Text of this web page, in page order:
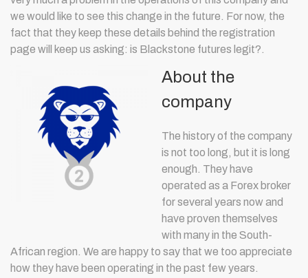
we would like to see this change in the future. For now, the
fact that they keep these details behind the registration
page will keep us asking: is Blackstone futures legit?.
About the
company
The history of the company
is not too long, but it is long
enough. They have
operated as a Forex broker
for several years now and
have proven themselves
with many in the South-
African region. We are happy to say that we too appreciate
how they have been operating in the past few years.